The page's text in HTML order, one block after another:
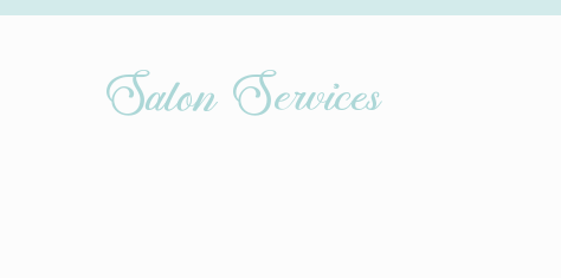
Salon Services